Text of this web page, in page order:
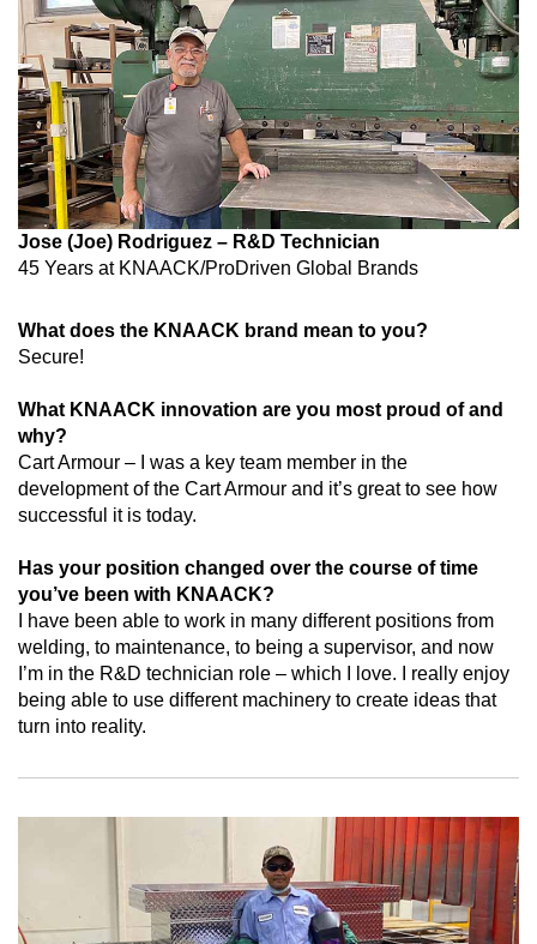
Jose (Joe) Rodriguez – R&D Technician
45 Years at KNAACK/ProDriven Global Brands
What does the KNAACK brand mean to you?
Secure!
What KNAACK innovation are you most proud of and
why?
Cart Armour – I was a key team member in the
development of the Cart Armour and it’s great to see how
successful it is today.
Has your position changed over the course of time
you’ve been with KNAACK?
I have been able to work in many different positions from
welding, to maintenance, to being a supervisor, and now
I’m in the R&D technician role – which I love. I really enjoy
being able to use different machinery to create ideas that
turn into reality.